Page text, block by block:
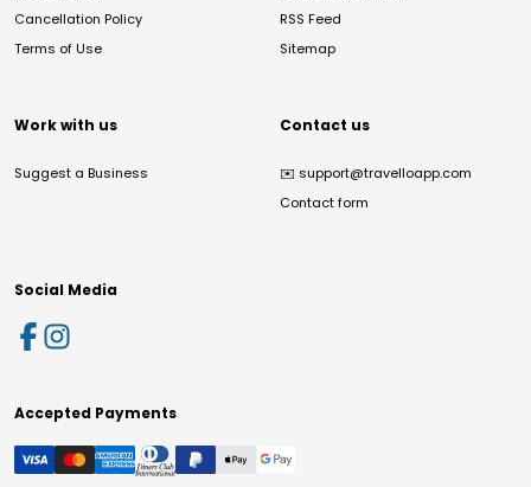
Cancellation Policy
Terms of Use
RSS Feed
Sitemap
Work with us
Suggest a Business
Contact us
✉️ support@travelloapp.com
Contact form
Social Media
Accepted Payments